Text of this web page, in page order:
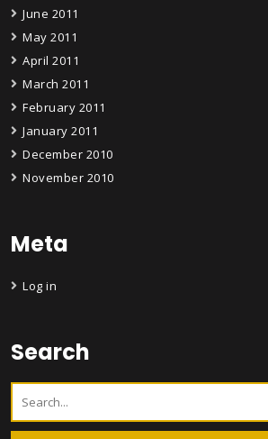
June 2011
May 2011
April 2011
March 2011
February 2011
January 2011
December 2010
November 2010
Meta
Log in
Search